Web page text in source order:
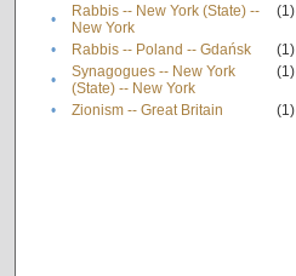
•
Rabbis -- New York (State) --
New York
(1)
• Rabbis -- Poland -- Gdańsk
(1)
•
Synagogues -- New York
(State) -- New York
(1)
• Zionism -- Great Britain (1)